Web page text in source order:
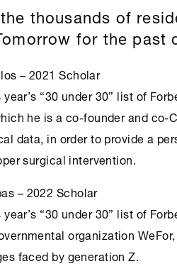
thousands of
for the past
– 2021 Scholar
“30 under 30” list of
he is a co-founder and co-
data, in order to provide a
surgical intervention.
– 2022 Scholar
“30 under 30” list of
organization
faced by generation Z.